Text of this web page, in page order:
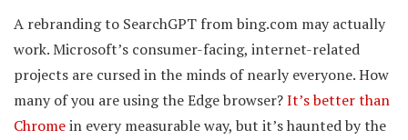
A rebranding to SearchGPT from bing.com may actually
work. Microsoft’s consumer-facing, internet-related
projects are cursed in the minds of nearly everyone. How
many of you are using the Edge browser?It’s better than
Chromein every measurable way, but it’s haunted by the